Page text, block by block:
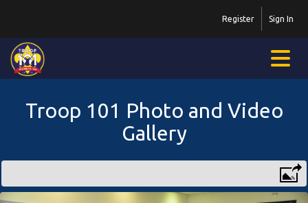
Sign In
Register
Troop 101 Photo and Video
Gallery